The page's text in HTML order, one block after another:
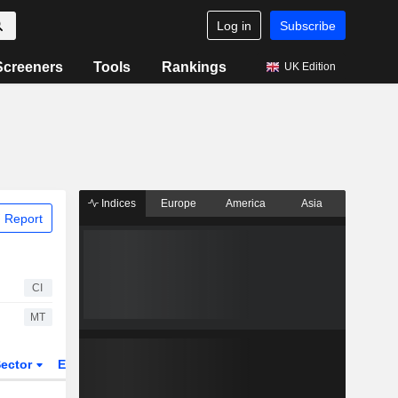
Log in Subscribe
Tools Rankings UK Edition
Report
CI
MT
ETFs
Indices Europe America Asia